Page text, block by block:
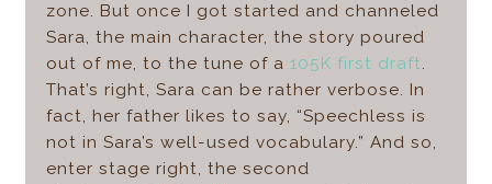
zone. But once I got started and channeled
Sara, the main character, the story poured
out of me, to the tune of a 105K first draft.
That’s right, Sara can be rather verbose. In
fact, her father likes to say, “Speechless is
not in Sara’s well-used vocabulary.” And so,
enter stage right, the second